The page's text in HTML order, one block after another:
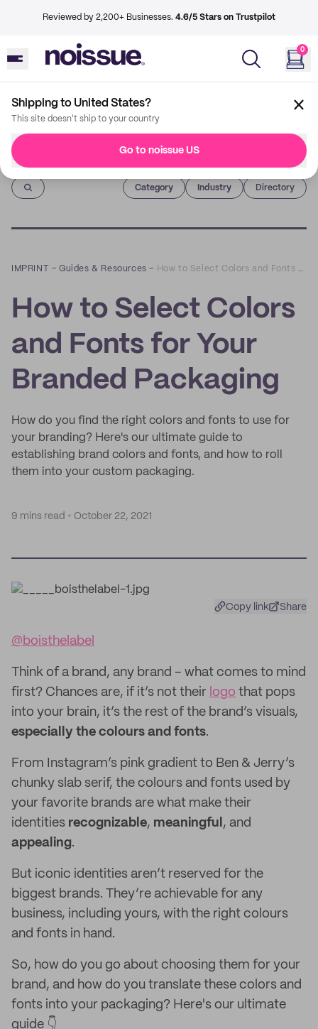
Reviewed by 2,200+ Businesses. 4.6/5 Stars on Trustpilot
0
Shipping to United States?
This site doesn't ship to your country
Go to noissue US
Imprint
Category Industry Directory
IMPRINT –Guides & Resources – How to Select Colors and Fonts for Your Branded Packaging
How to Select Colors
and Fonts for Your
Branded Packaging
How do you find the right colors and fonts to use for
your branding? Here's our ultimate guide to
establishing brand colors and fonts, and how to roll
them into your custom packaging.
9 mins read October 22, 2021
Copy link Share
@boisthelabel
Think of a brand, any brand – what comes to mind
first? Chances are, if it’s not their logo that pops
into your brain, it’s the rest of the brand’s visuals,
especially the colours and fonts.
From Instagram’s pink gradient to Ben & Jerry’s
chunky slab serif, the colours and fonts used by
your favorite brands are what make their
identities recognizable, meaningful , and
appealing.
But iconic identities aren’t reserved for the
biggest brands. They’re achievable for any
business, including yours, with the right colours
and fonts in hand.
So, how do you go about choosing them for your
brand, and how do you translate these colors and
fonts into your packaging? Here's our ultimate
guide 👇